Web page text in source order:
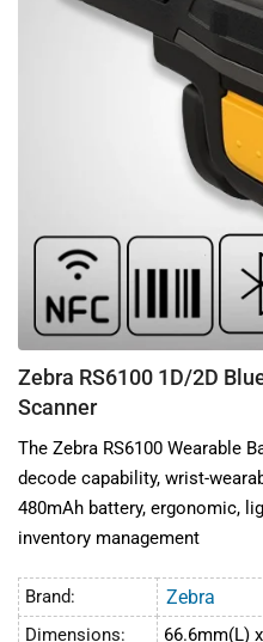
Zebra RS6100 1D/2D
Scanner
The Zebra RS6100 Wearable
decode capability, wrist-
480mAh battery, ergonomic,
inventory management
Brand: Zebra
Dimensions: 66.6mm(L)